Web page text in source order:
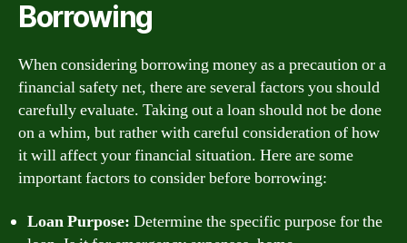
Borrowing
When considering borrowing money as a precaution or a
financial safety net, there are several factors you should
carefully evaluate. Taking out a loan should not be done
on a whim, but rather with careful consideration of how
it will affect your financial situation. Here are some
important factors to consider before borrowing:
Loan Purpose: Determine the specific purpose for the